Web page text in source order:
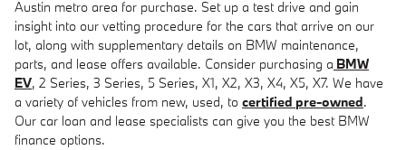
Austin metro area for purchase. Set up a test drive and gain
insight into our vetting procedure for the cars that arrive on our
lot, along with supplementary details on BMW maintenance,
parts, and lease offers available. Consider purchasing a BMW
EV, 2 Series, 3 Series, 5 Series, X1, X2, X3, X4, X5, X7. We have
a variety of vehicles from new, used, to certified pre-owned.
Our car loan and lease specialists can give you the best BMW
finance options.